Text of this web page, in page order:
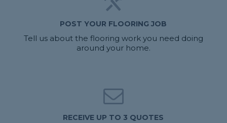
POST YOUR FLOORING JOB
Tell us about the flooring work you need doing
around your home.
RECEIVE UP TO 3 QUOTES